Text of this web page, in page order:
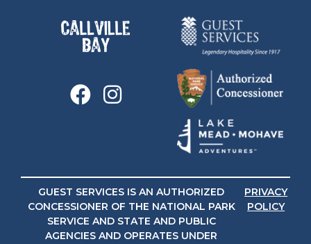
GUEST SERVICES IS AN AUTHORIZED
CONCESSIONER OF THE NATIONAL PARK
SERVICE AND STATE AND PUBLIC
AGENCIES AND OPERATES UNDER
PRIVACY
POLICY